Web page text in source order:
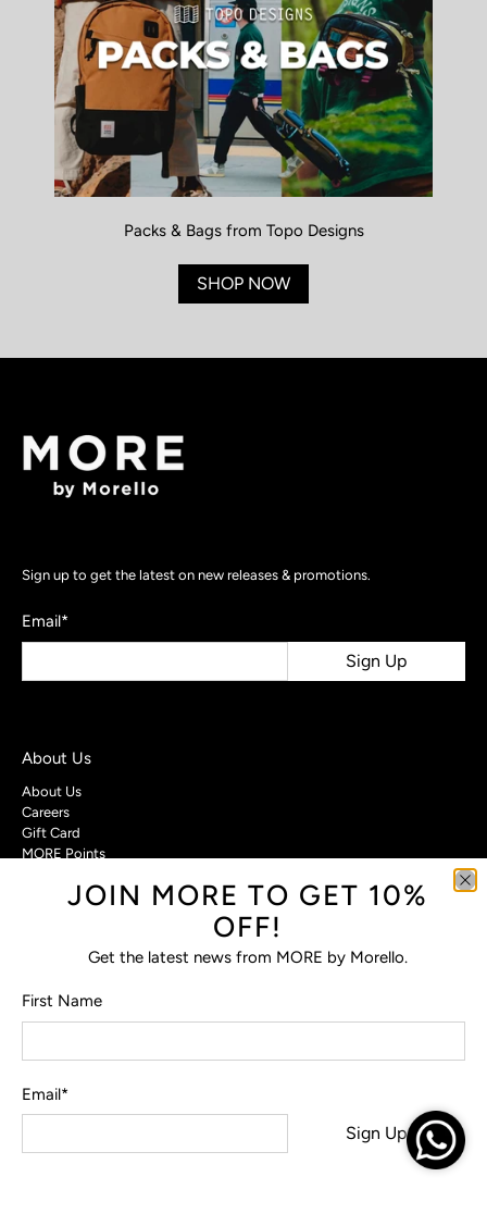
Sign up to get the latest on new releases & promotions.
Email*
Sign Up
About Us
About Us
Careers
Gift Card
MORE Points
Customer Care
Privacy Policy
Terms & Conditions
Packs & Bags from Topo Designs
SHOP NOW
JOIN MORE TO GET 10%
OFF!
Get the latest news from MORE by Morello.
First Name
Email*
Sign Up